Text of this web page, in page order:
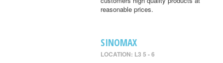
reasonable prices.
SINOMAX
LOCATION: L3 5 - 6